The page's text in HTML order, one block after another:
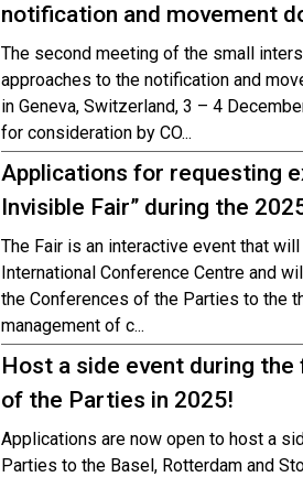
notification and movement
The second meeting of the small
approaches to the notification and
in Geneva, Switzerland, 3 – 4
for consideration by CO...
Applications for requesting
Invisible Fair” during the
The Fair is an interactive event that
International Conference Centre and
the Conferences of the Parties to the
management of c...
Host a side event during
of the Parties in 2025!
Applications are now open to host a
Parties to the Basel, Rotterdam and